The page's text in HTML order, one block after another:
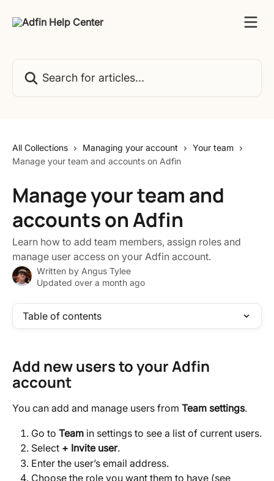
All Collections Managing your account
Your team
Manage your team and accounts on Adfin
Manage your team and
accounts on Adfin
Learn how to add team members, assign roles and
manage user access on your Adfin account.
Written by Angus Tylee
Updated over a month ago
Table of contents
Add new users to your Adfin
account
You can add and manage users from Team settings.
Go to Team in settings to see a list of current users.
Select + Invite user.
Enter the user’s email address.
Choose the role you want them to have (see